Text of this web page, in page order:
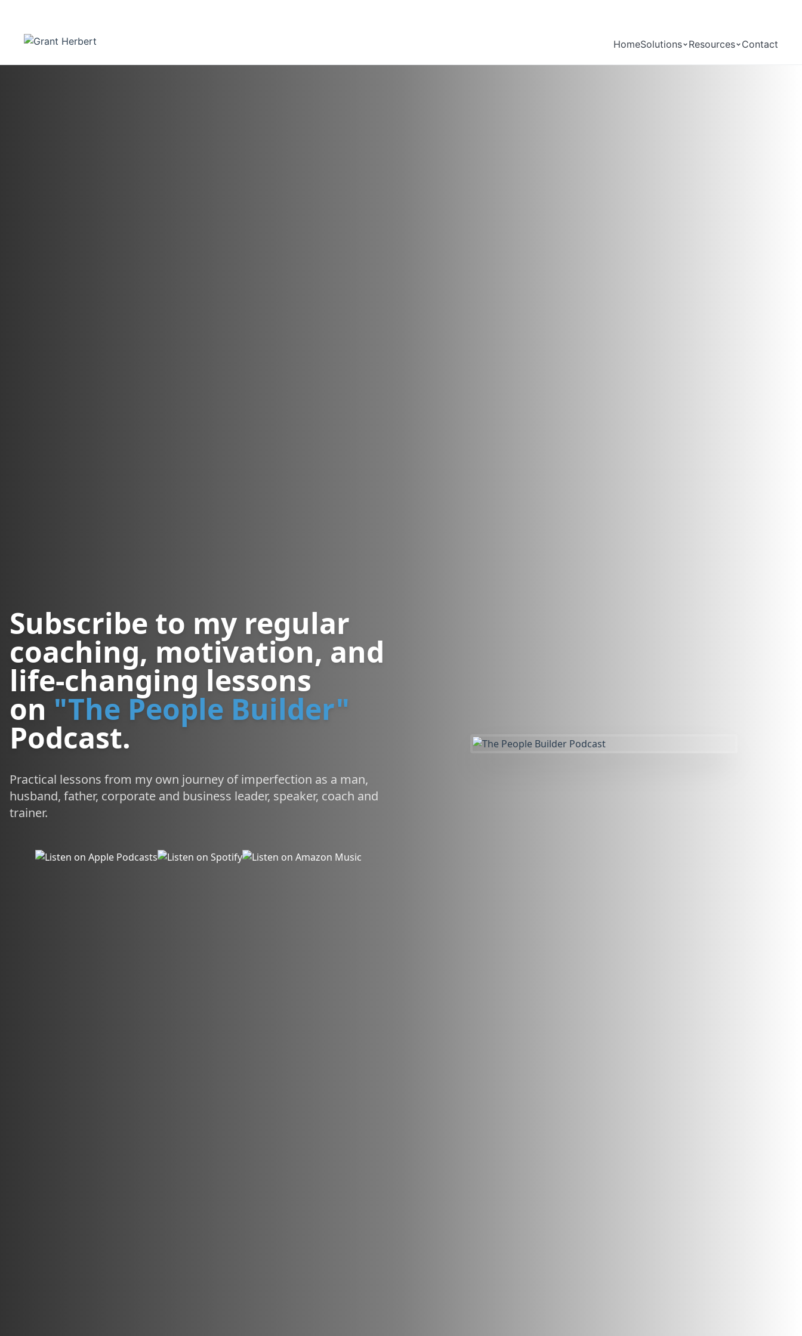
HomeSolutions Resources Contact
Subscribe to my regular
coaching, motivation, and
life-changing lessons
on "The People Builder"
Podcast.
Practical lessons from my own journey of imperfection as a man,
husband, father, corporate and business leader, speaker, coach and
trainer.